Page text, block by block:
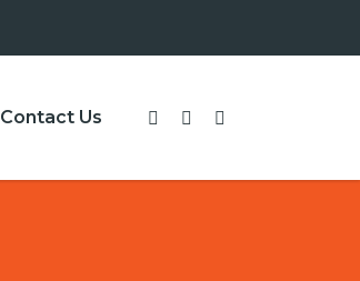
Contact Us